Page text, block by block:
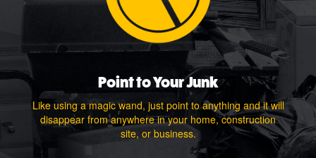
Point to Your Junk
Like using a magic wand, just point to anything and it will
disappear from anywhere in your home, construction
site, or business.